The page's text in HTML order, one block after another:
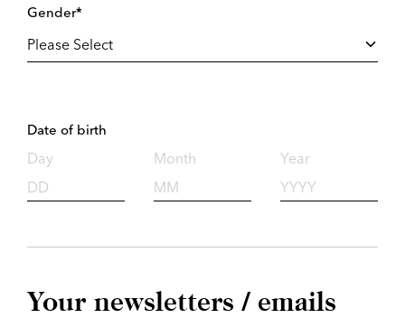
Gender*
Date of birth
Day Month Year
Your newsletters / emails